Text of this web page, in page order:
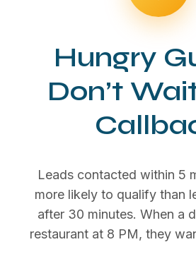
Hungry
Don’t
Leads contacted within 5
more likely to qualify than
after 30 minutes. When a
restaurant at 8 PM, they